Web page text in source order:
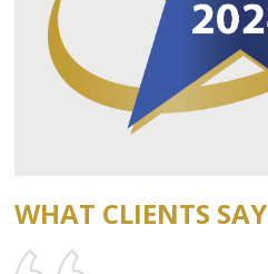
WHAT CLIENTS SAY